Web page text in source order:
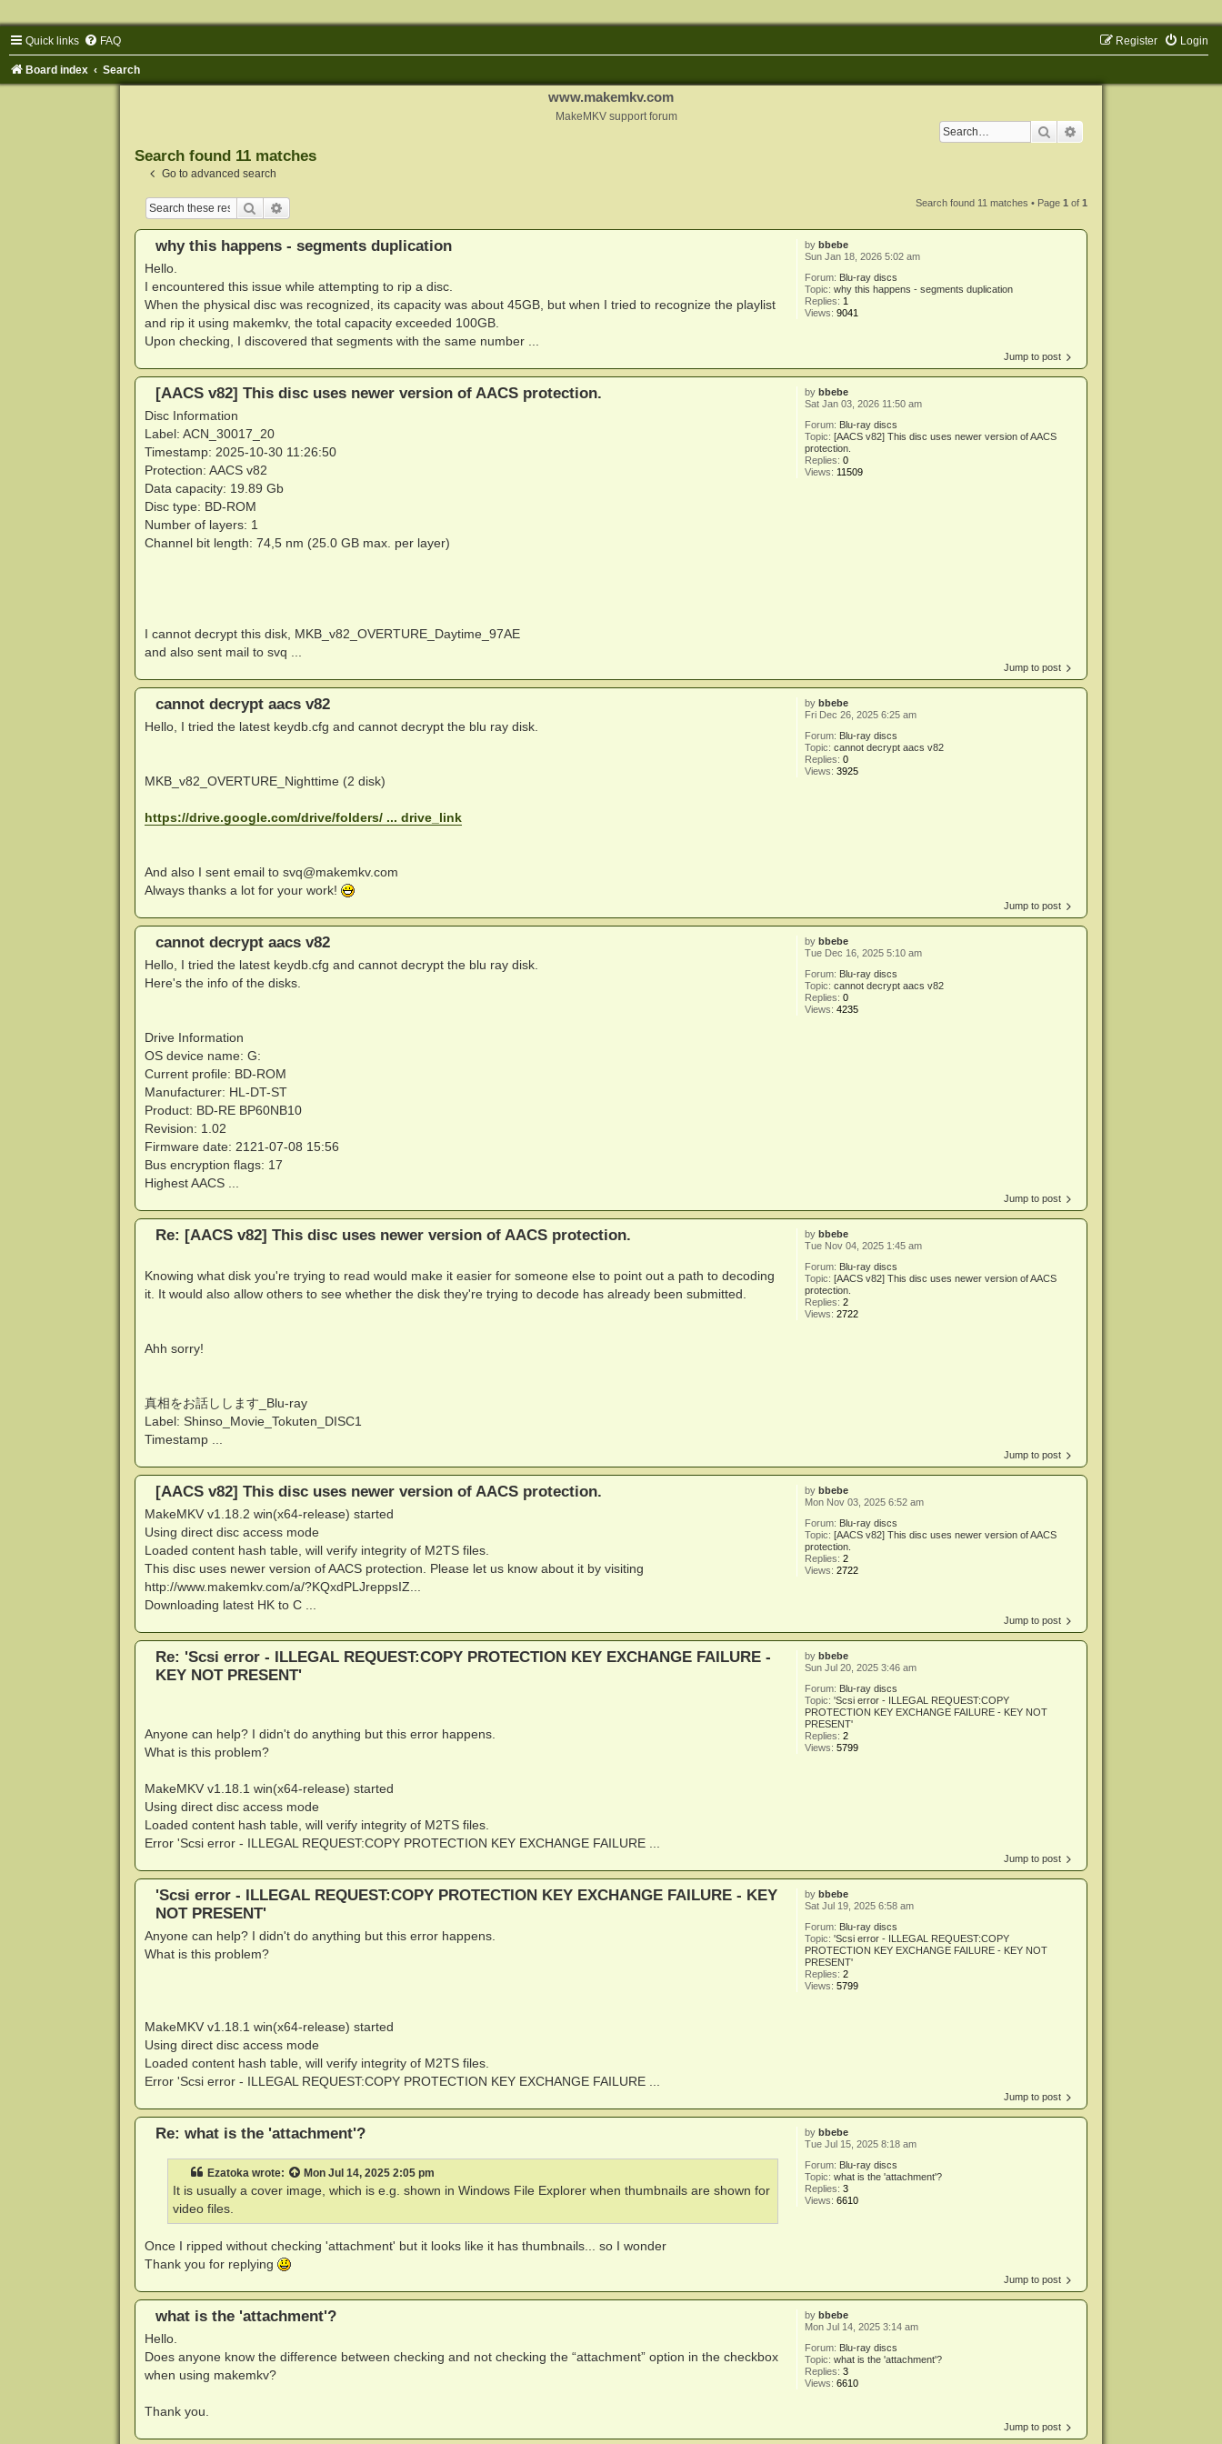
Quick links FAQ Login
Register
Board index Search
www.makemkv.com
MakeMKV support forum
Search
Search found 11 matches
Go to advanced search
Search Search found 11 matches • Page1 of1
by bbebe
Sun Jan 18, 2026 5:02 am
Forum: Blu-ray discs
Topic:why this happens - segments duplication
Replies:1
Views:9041
why this happens - segments duplication
Hello.
I encountered this issue while attempting to rip a disc.
When the physical disc was recognized, its capacity was about 45GB, but when I tried to recognize the playlist
and rip it using makemkv, the total capacity exceeded 100GB.
Upon checking, I discovered that segments with the same number ...
Jump to post
by bbebe
Sat Jan 03, 2026 11:50 am
Forum: Blu-ray discs
Topic: [AACS v82] This disc uses newer version of AACS
protection.
Replies:0
Views: 11509
[AACS v82] This disc uses newer version of AACS protection.
Disc Information
Label: ACN_30017_20
Timestamp: 2025-10-30 11:26:50
Protection: AACS v82
Data capacity: 19.89 Gb
Disc type: BD-ROM
Number of layers: 1
Channel bit length: 74,5 nm (25.0 GB max. per layer)
I cannot decrypt this disk, MKB_v82_OVERTURE_Daytime_97AE
and also sent mail to svq ...
Jump to post
by bbebe
Fri Dec 26, 2025 6:25 am
Forum: Blu-ray discs
Topic:cannot decrypt aacs v82
Replies:0
Views:3925
cannot decrypt aacs v82
Hello, I tried the latest keydb.cfg and cannot decrypt the blu ray disk.
MKB_v82_OVERTURE_Nighttime (2 disk)
https://drive.google.com/drive/folders/ ... drive_link
And also I sent email to svq@makemkv.com
Always thanks a lot for your work!
Jump to post
by bbebe
Tue Dec 16, 2025 5:10 am
Forum: Blu-ray discs
Topic:cannot decrypt aacs v82
Replies:0
Views:4235
cannot decrypt aacs v82
Hello, I tried the latest keydb.cfg and cannot decrypt the blu ray disk.
Here's the info of the disks.
Drive Information
OS device name: G:
Current profile: BD-ROM
Manufacturer: HL-DT-ST
Product: BD-RE BP60NB10
Revision: 1.02
Firmware date: 2121-07-08 15:56
Bus encryption flags: 17
Highest AACS ...
Jump to post
bybbebe
Tue Nov 04, 2025 1:45 am
Forum: Blu-ray discs
Topic:[AACS v82] This disc uses newer version of AACS
protection.
Replies:2
Views:2722
Re: [AACS v82] This disc uses newer version of AACS protection.
Knowing what disk you're trying to read would make it easier for someone else to point out a path to decoding
it. It would also allow others to see whether the disk they're trying to decode has already been submitted.
Ahh sorry!
真相をお話しします_Blu-ray
Label: Shinso_Movie_Tokuten_DISC1
Timestamp ...
Jump to post
bybbebe
Mon Nov 03, 2025 6:52 am
Forum: Blu-ray discs
Topic:[AACS v82] This disc uses newer version of AACS
protection.
Replies:2
Views:2722
[AACS v82] This disc uses newer version of AACS protection.
MakeMKV v1.18.2 win(x64-release) started
Using direct disc access mode
Loaded content hash table, will verify integrity of M2TS files.
This disc uses newer version of AACS protection. Please let us know about it by visiting
http://www.makemkv.com/a/?KQxdPLJreppsIZ...
Downloading latest HK to C ...
Jump to post
bybbebe
Sun Jul 20, 2025 3:46 am
Forum: Blu-ray discs
Topic:'Scsi error - ILLEGAL REQUEST:COPY
PROTECTION KEY EXCHANGE FAILURE - KEY NOT
PRESENT'
Replies:2
Views:5799
Re: 'Scsi error - ILLEGAL REQUEST:COPY PROTECTION KEY EXCHANGE FAILURE -
KEY NOT PRESENT'
Anyone can help? I didn't do anything but this error happens.
What is this problem?
MakeMKV v1.18.1 win(x64-release) started
Using direct disc access mode
Loaded content hash table, will verify integrity of M2TS files.
Error 'Scsi error - ILLEGAL REQUEST:COPY PROTECTION KEY EXCHANGE FAILURE ...
Jump to post
bybbebe
Sat Jul 19, 2025 6:58 am
Forum: Blu-ray discs
Topic:'Scsi error - ILLEGAL REQUEST:COPY
PROTECTION KEY EXCHANGE FAILURE - KEY NOT
PRESENT'
Replies:2
Views:5799
'Scsi error - ILLEGAL REQUEST:COPY PROTECTION KEY EXCHANGE FAILURE - KEY
NOT PRESENT'
Anyone can help? I didn't do anything but this error happens.
What is this problem?
MakeMKV v1.18.1 win(x64-release) started
Using direct disc access mode
Loaded content hash table, will verify integrity of M2TS files.
Error 'Scsi error - ILLEGAL REQUEST:COPY PROTECTION KEY EXCHANGE FAILURE ...
Jump to post
bybbebe
Tue Jul 15, 2025 8:18 am
Forum: Blu-ray discs
Topic:what is the 'attachment'?
Replies:3
Views:6610
Re: what is the 'attachment'?
Ezatokawrote: Mon Jul 14, 2025 2:05 pm
It is usually a cover image, which is e.g. shown in Windows File Explorer when thumbnails are shown for
video files.
Once I ripped without checking 'attachment' but it looks like it has thumbnails... so I wonder
Thank you for replying
Jump to post
bybbebe
Mon Jul 14, 2025 3:14 am
Forum: Blu-ray discs
Topic:what is the 'attachment'?
Replies:3
Views:6610
what is the 'attachment'?
Hello.
Does anyone know the difference between checking and not checking the “attachment” option in the checkbox
when using makemkv?
Thank you.
Jump to post